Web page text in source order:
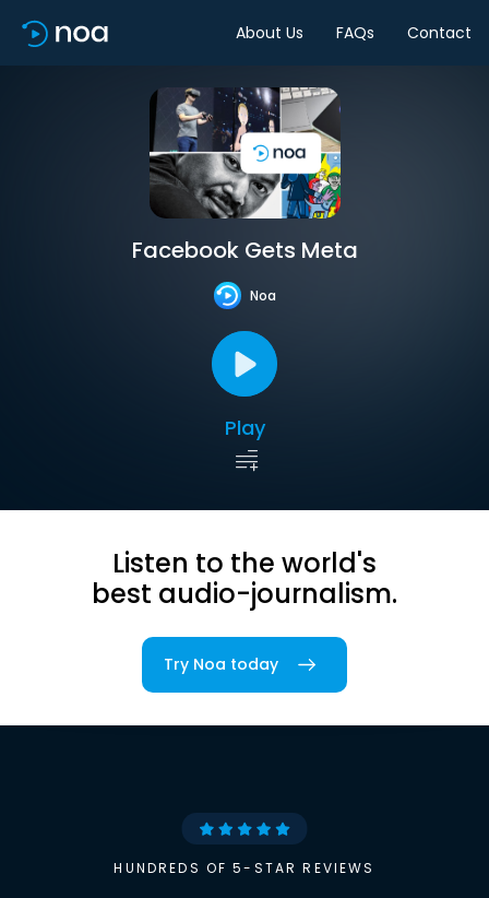
About Us FAQs Contact
Facebook Gets Meta
Noa
Play
Listen to the world's
best audio-journalism.
Try Noa today
HUNDREDS OF 5-STAR REVIEWS